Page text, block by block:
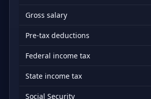
Gross salary
Pre-tax deductions
Federal income tax
State income tax
Social Security